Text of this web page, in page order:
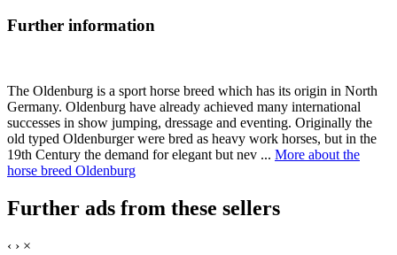
Further information
The Oldenburg is a sport horse breed which has its origin in North
Germany. Oldenburg have already achieved many international
successes in show jumping, dressage and eventing. Originally the
old typed Oldenburger were bred as heavy work horses, but in the
19th Century the demand for elegant but nev ... More about the
horse breed Oldenburg
Further ads from these sellers
‹ › ×